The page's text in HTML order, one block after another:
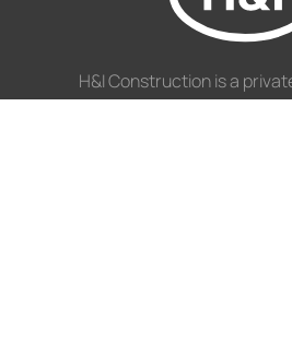
H&I Construction is a
disciplinarySouth African